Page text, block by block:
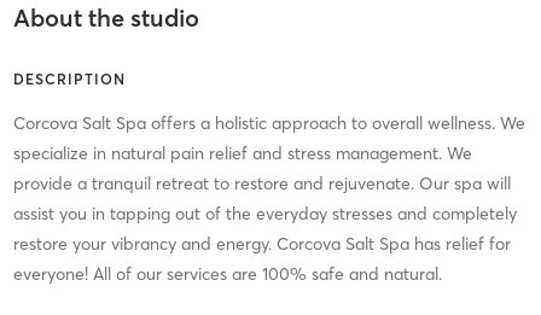
About the studio
DESCRIPTION
Corcova Salt Spa offers a holistic approach to overall wellness. We
specialize in natural pain relief and stress management. We
provide a tranquil retreat to restore and rejuvenate. Our spa will
assist you in tapping out of the everyday stresses and completely
restore your vibrancy and energy. Corcova Salt Spa has relief for
everyone! All of our services are 100% safe and natural.